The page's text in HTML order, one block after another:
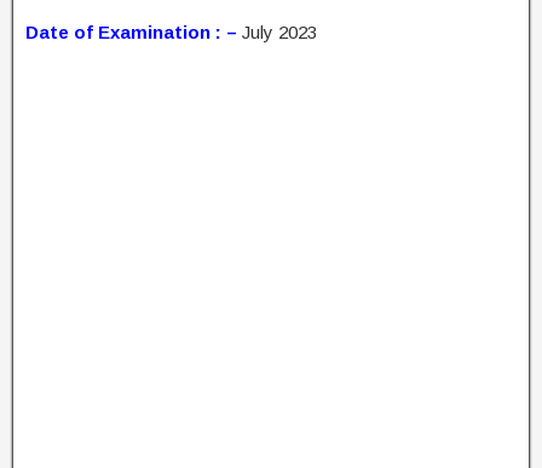
Date of Examination : – July 2023